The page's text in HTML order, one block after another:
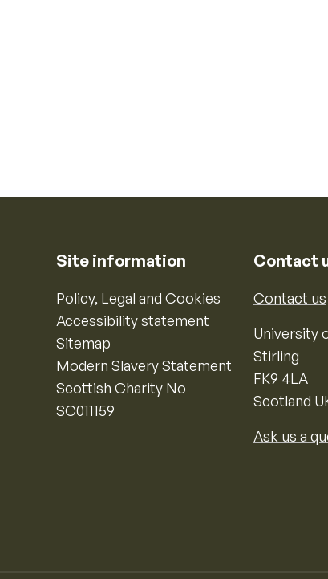
Site information
Policy, Legal and Cookies
Accessibility statement
Sitemap
Modern Slavery Statement
Scottish Charity No
SC011159
Contact
Contact us
University
Stirling
FK9 4LA
Scotland
Ask us a